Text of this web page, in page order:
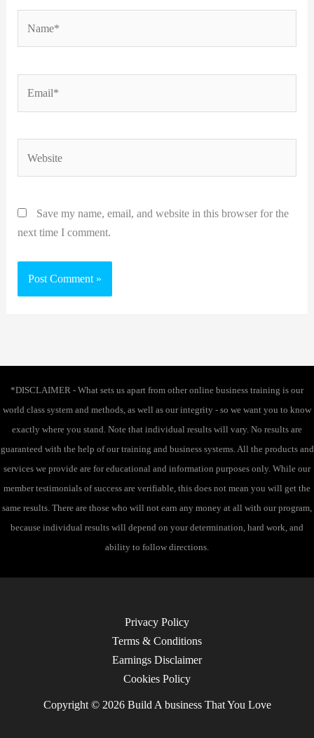
Save my name, email, and website in this browser for the
next time I comment.
*DISCLAIMER - What sets us apart from other online business training is our
world class system and methods, as well as our integrity - so we want you to know
exactly where you stand. Note that individual results will vary. No results are
guaranteed with the help of our training and business systems. All the products and
services we provide are for educational and information purposes only. While our
member testimonials of success are verifiable, this does not mean you will get the
same results. There are those who will not earn any money at all with our program,
because individual results will depend on your determination, hard work, and
ability to follow directions.
Privacy Policy
Terms & Conditions
Earnings Disclaimer
Cookies Policy
Copyright © 2026 Build A business That You Love